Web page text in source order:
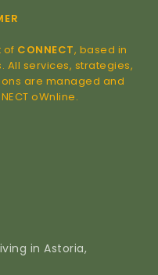
of CONNECT, based in
All services, strategies,
are managed and
oWnline.
in Astoria,